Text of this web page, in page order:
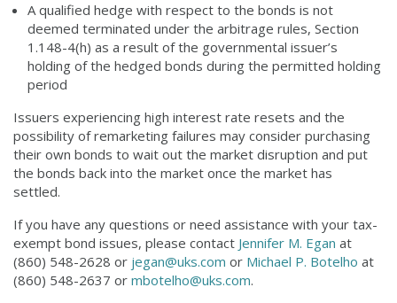
A qualified hedge with respect to the bonds is not
deemed terminated under the arbitrage rules, Section
1.148-4(h) as a result of the governmental issuer’s
holding of the hedged bonds during the permitted holding
period
Issuers experiencing high interest rate resets and the
possibility of remarketing failures may consider purchasing
their own bonds to wait out the market disruption and put
the bonds back into the market once the market has
settled.
If you have any questions or need assistance with your tax-
exempt bond issues, please contact Jennifer M. Egan at
(860) 548-2628 or jegan@uks.com or Michael P. Botelho at
(860) 548-2637 or mbotelho@uks.com.